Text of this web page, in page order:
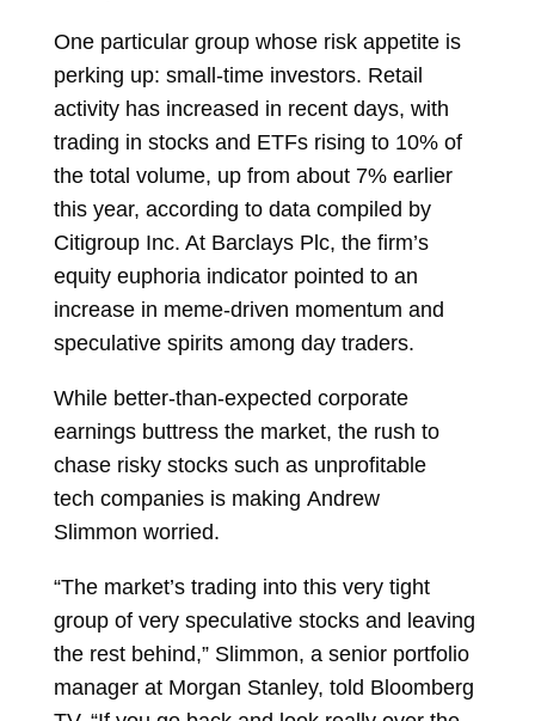
One particular group whose risk appetite is
perking up: small-time investors. Retail
activity has increased in recent days, with
trading in stocks and ETFs rising to 10% of
the total volume, up from about 7% earlier
this year, according to data compiled by
Citigroup Inc. At Barclays Plc, the firm’s
equity euphoria indicator pointed to an
increase in meme-driven momentum and
speculative spirits among day traders.
While better-than-expected corporate
earnings buttress the market, the rush to
chase risky stocks such as unprofitable
tech companies is making Andrew
Slimmon worried.
“The market’s trading into this very tight
group of very speculative stocks and leaving
the rest behind,” Slimmon, a senior portfolio
manager at Morgan Stanley, told Bloomberg